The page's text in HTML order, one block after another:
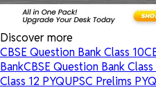
Discover more
CBSE Question Bank Class 10
BankCBSE Question Bank Class
Class 12 PYQUPSC Prelims PYQ